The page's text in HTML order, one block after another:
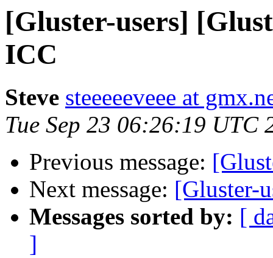
[Gluster-users]
ICC
Steve steeeeeveee at
Tue Sep 23 06:26:19 UTC
Previous message:
Next message: [Gluster-
Messages sorted by: [
]